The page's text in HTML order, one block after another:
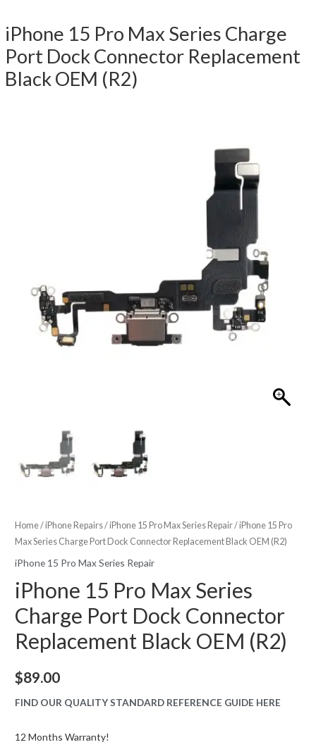
iPhone 15 Pro Max Series Charge
Port Dock Connector Replacement
Black OEM (R2)
Home/iPhone Repairs/iPhone 15 Pro Max Series Repair/ iPhone 15 Pro
Max Series Charge Port Dock Connector Replacement Black OEM (R2)
iPhone 15 Pro Max Series Repair
iPhone 15 Pro Max Series
Charge Port Dock Connector
Replacement Black OEM (R2)
$89.00
FIND OUR QUALITY STANDARD REFERENCE GUIDE HERE
12 Months Warranty!